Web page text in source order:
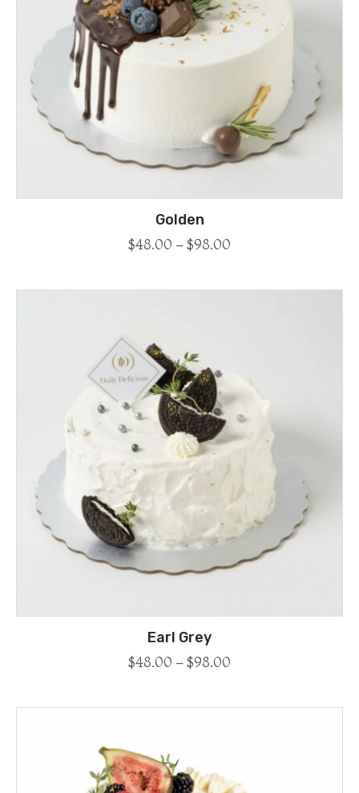
Golden
$48.00 –$98.00
Earl Grey
$48.00 –$98.00